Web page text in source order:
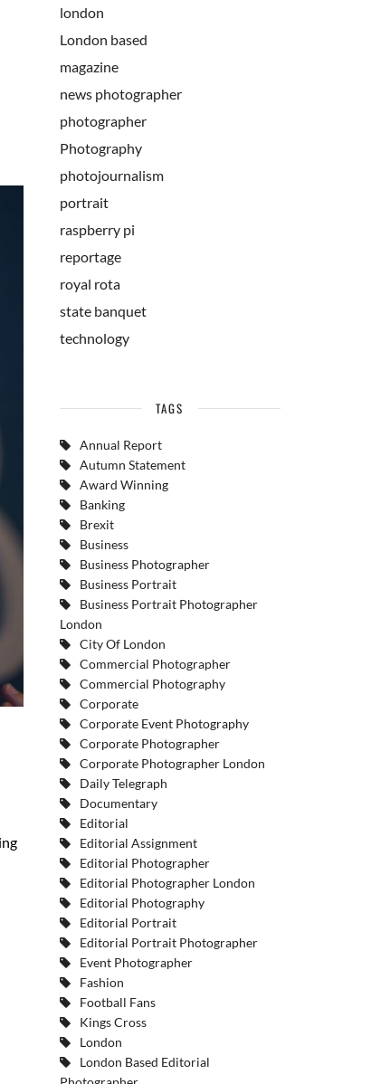
london
London based
magazine
news photographer
photographer
Photography
photojournalism
portrait
raspberry pi
reportage
royal rota
state banquet
technology
TAGS
Annual Report
Autumn Statement
Award Winning
Banking
Brexit
Business
Business Photographer
Business Portrait
Business Portrait Photographer
London
City Of London
Commercial Photographer
Commercial Photography
Corporate
Corporate Event Photography
Corporate Photographer
Corporate Photographer London
Daily Telegraph
Documentary
Editorial
Editorial Assignment
Editorial Photographer
Editorial Photographer London
Editorial Photography
Editorial Portrait
Editorial Portrait Photographer
Event Photographer
Fashion
Football Fans
Kings Cross
London
London Based Editorial